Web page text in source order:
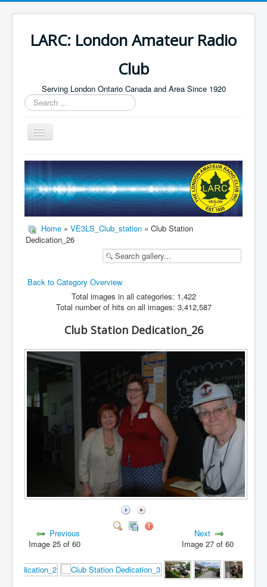
LARC: London Amateur Radio
Club
Serving London Ontario Canada and Area Since 1920
Search
...
Toggle
Navigation
Home
HF
Digital
Field Day
Hamfest
VHF/UHF
Radio Related
Home » VE3LS_Club_station » Club Station
Dedication_26
Back to Category Overview
Total images in all categories: 1,422
Total number of hits on all images: 3,412,587
Club Station Dedication_26
Previous
Image 25 of 60
Next
Image 27 of 60